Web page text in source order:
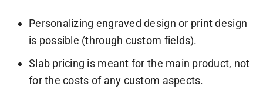
Personalizing engraved design or print design
is possible (through custom fields).
Slab pricing is meant for the main product, not
for the costs of any custom aspects.